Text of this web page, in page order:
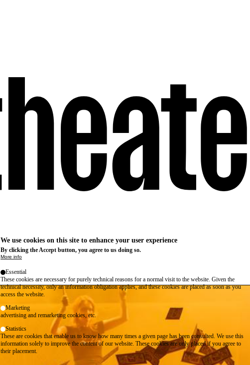
We use cookies on this site to enhance your user experience
By clicking the Accept button, you agree to us doing so.
More info
Essential
These cookies are necessary for purely technical reasons for a normal visit to the website. Given the
technical necessity, only an information obligation applies, and these cookies are placed as soon as you
access the website.
Marketing
advertising and remarketing cookies, etc.
Statistics
These are cookies that enable us to know how many times a given page has been consulted. We use this
information solely to improve the content of our website. These cookies are only placed if you agree to
their placement.